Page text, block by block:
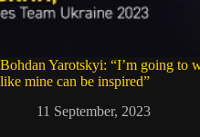
Bohdan Yarotskyi: “I’m going to
like mine can be inspired”
11 September, 2023